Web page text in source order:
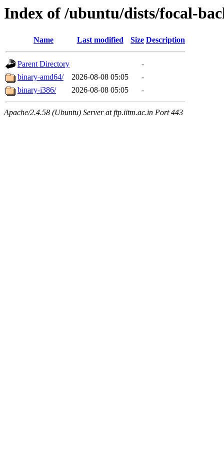
Index of /ubuntu/dists/focal-
Name Last modified Size Description
Parent Directory
-
binary-amd64/
2026-08-08 05:05
-
binary-i386/
2026-08-08 05:05 -
Apache/2.4.58 (Ubuntu) Server at ftp.iitm.ac.in Port 443